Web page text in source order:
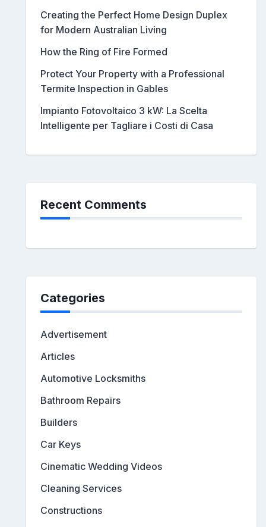
Creating the Perfect Home Design Duplex
for Modern Australian Living
How the Ring of Fire Formed
Protect Your Property with a Professional
Termite Inspection in Gables
Impianto Fotovoltaico 3 kW: La Scelta
Intelligente per Tagliare i Costi di Casa
Recent Comments
Categories
Advertisement
Articles
Automotive Locksmiths
Bathroom Repairs
Builders
Car Keys
Cinematic Wedding Videos
Cleaning Services
Constructions